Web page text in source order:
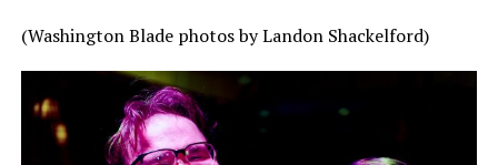
(Washington Blade photos by Landon Shackelford)